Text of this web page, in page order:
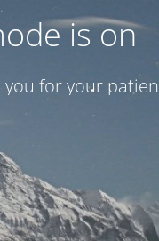
is on
you for your